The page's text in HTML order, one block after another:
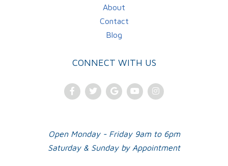
About
Contact
Blog
CONNECT WITH US
FacebookTwitterGoogleYoutubeInstagram
Open Monday - Friday 9am to 6pm
Saturday & Sunday by Appointment